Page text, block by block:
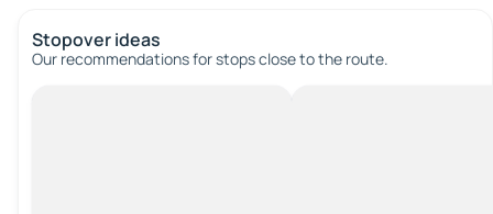
Stopover ideas
Our recommendations for stops close to the route.